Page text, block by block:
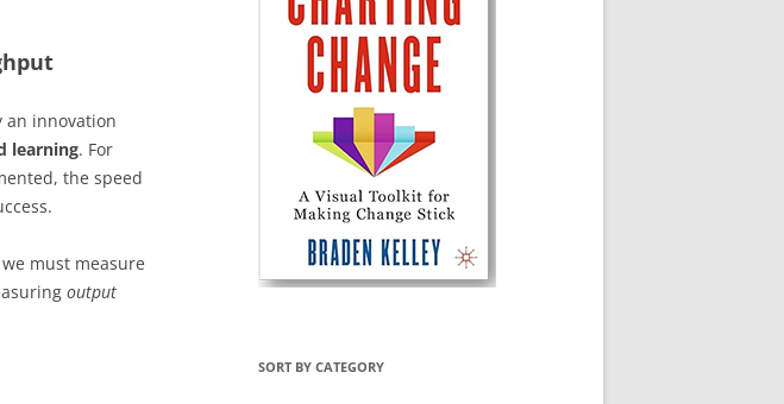
an innovation
learning. For
the speed
must measure
output
SORT BY CATEGORY